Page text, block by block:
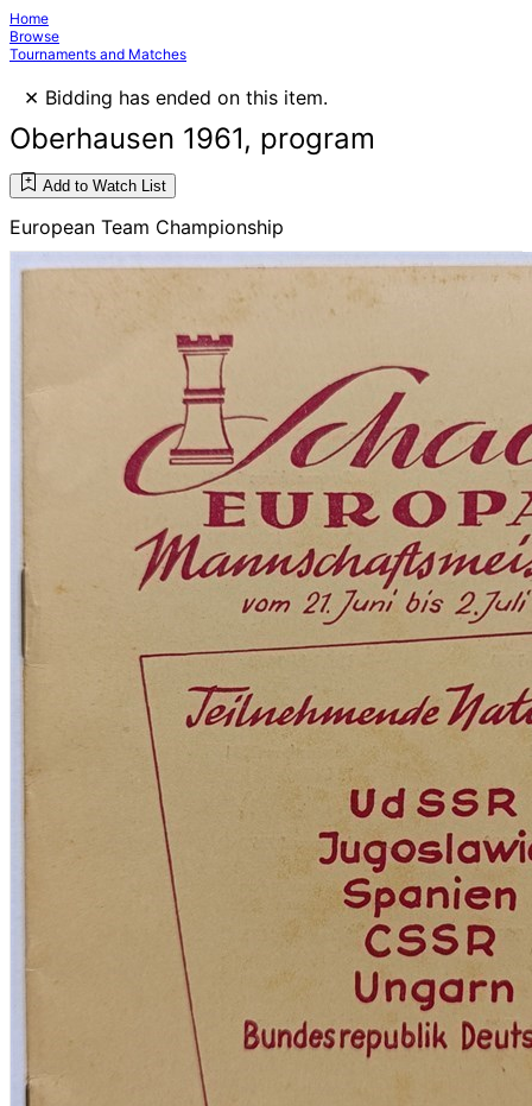
Home
Browse
Tournaments and Matches
× Bidding has ended on this item.
Oberhausen 1961, program
Add to Watch List
European Team Championship